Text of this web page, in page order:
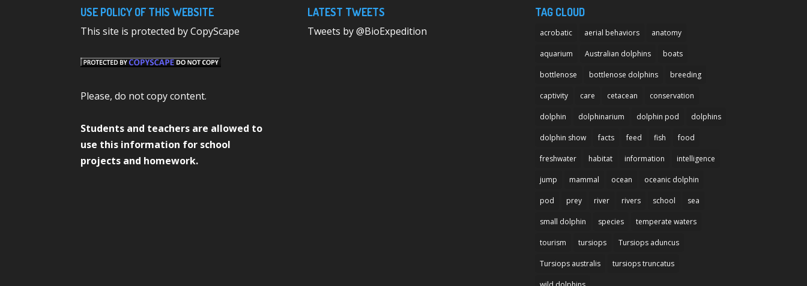
USE POLICY OF THIS WEBSITE
This site is protected by CopyScape
Please, do not copy content.
Students and teachers are allowed to
use this information for school
projects and homework.
LATEST TWEETS
Tweets by @BioExpedition
TAG CLOUD
acrobatic aerial behaviors anatomy
aquarium Australian dolphins boats
bottlenose bottlenose dolphins breeding
captivity care cetacean conservation
dolphin dolphinarium dolphin pod dolphins
dolphin show facts feed fish food
freshwater habitat information intelligence
jump mammal ocean oceanic dolphin
pod prey river rivers school sea
small dolphin species temperate waters
tourism tursiops Tursiops aduncus
Tursiops australis tursiops truncatus